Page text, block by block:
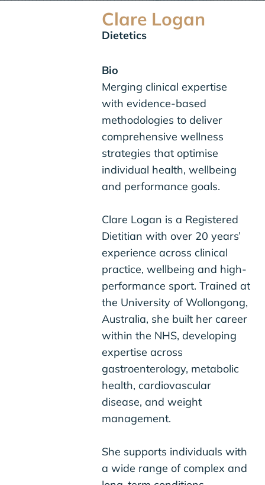
Clare Logan
Dietetics
Bio
Merging clinical expertise
with evidence-based
methodologies to deliver
comprehensive wellness
strategies that optimise
individual health, wellbeing
and performance goals.
Clare Logan is a Registered
Dietitian with over 20 years’
experience across clinical
practice, wellbeing and high-
performance sport. Trained at
the University of Wollongong,
Australia, she built her career
within the NHS, developing
expertise across
gastroenterology, metabolic
health, cardiovascular
disease, and weight
management.
She supports individuals with
a wide range of complex and